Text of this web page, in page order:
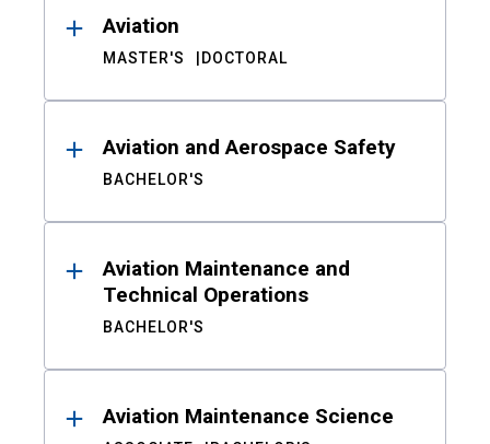
Aviation
MASTER'S DOCTORAL
Aviation and Aerospace Safety
BACHELOR'S
Aviation Maintenance and
Technical Operations
BACHELOR'S
Aviation Maintenance Science